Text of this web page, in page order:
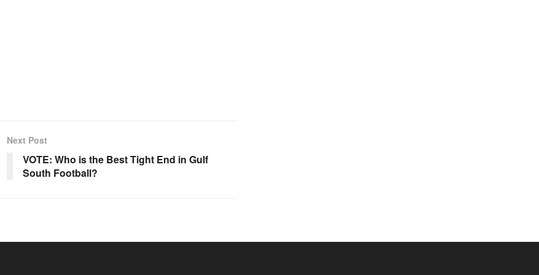
Next Post
VOTE: Who is the Best Tight End in Gulf
South Football?